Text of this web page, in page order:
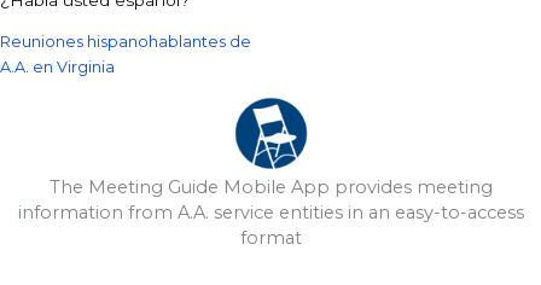
Reuniones hispanohablantes de
A.A. en Virginia
The Meeting Guide Mobile App provides meeting
information from A.A. service entities in an easy-to-access
format